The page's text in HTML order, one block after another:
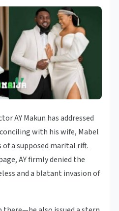
AY Makun has addressed
with his wife, Mabel
a supposed marital rift.
AY firmly denied the
and a blatant invasion of